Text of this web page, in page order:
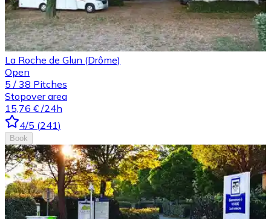
La Roche de Glun (Drôme)
Open
5 / 38 Pitches
Stopover area
15,76 € /24h
4/5 (241)
Book